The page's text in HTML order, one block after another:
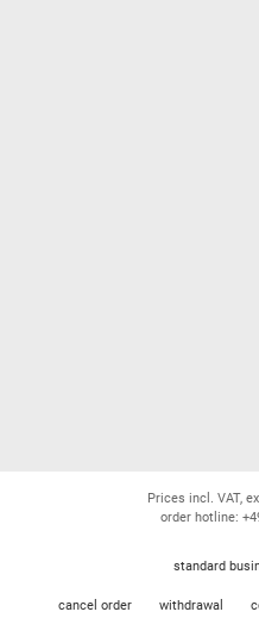
Prices incl. VAT,
order hotline:
standard
cancel order withdrawal